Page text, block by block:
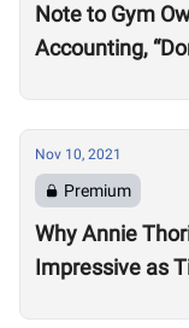
Note to Gym
Accounting,
Nov 10, 2021
Premium
Why Annie
Impressive as